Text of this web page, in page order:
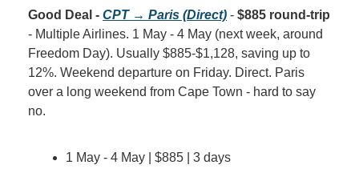
Good Deal - CPT → Paris (Direct) - $885 round-trip
- Multiple Airlines. 1 May - 4 May (next week, around
Freedom Day). Usually $885-$1,128, saving up to
12%. Weekend departure on Friday. Direct. Paris
over a long weekend from Cape Town - hard to say
no.
1 May - 4 May | $885 | 3 days